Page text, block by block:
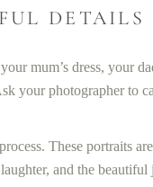
DETAILS
mum’s dress, your
your photographer to
These portraits
and the beautiful